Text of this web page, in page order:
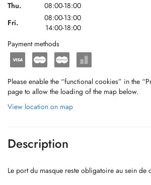
Thu.
08:00-18:00
Fri.
08:00-13:00
14:00-18:00
Payment methods
Please enable the “functional cookies” in the
page to allow the loading of the map below.
View location on map
Description
Le port du masque reste obligatoire au sein de